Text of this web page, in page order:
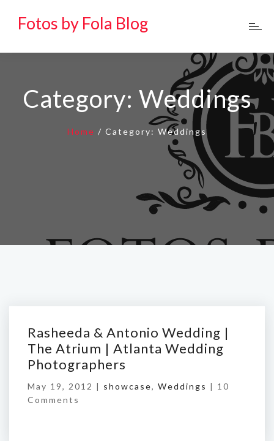
Fotos by Fola Blog
Category: Weddings
Home / Category: Weddings
Rasheeda & Antonio Wedding |
The Atrium | Atlanta Wedding
Photographers
May 19, 2012 | showcase, Weddings | 10
Comments